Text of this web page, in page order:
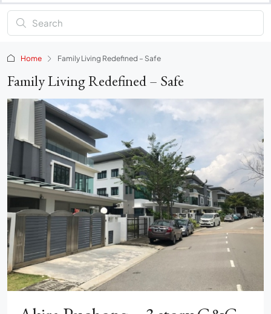
Home Family Living Redefined – Safe
Family Living Redefined – Safe